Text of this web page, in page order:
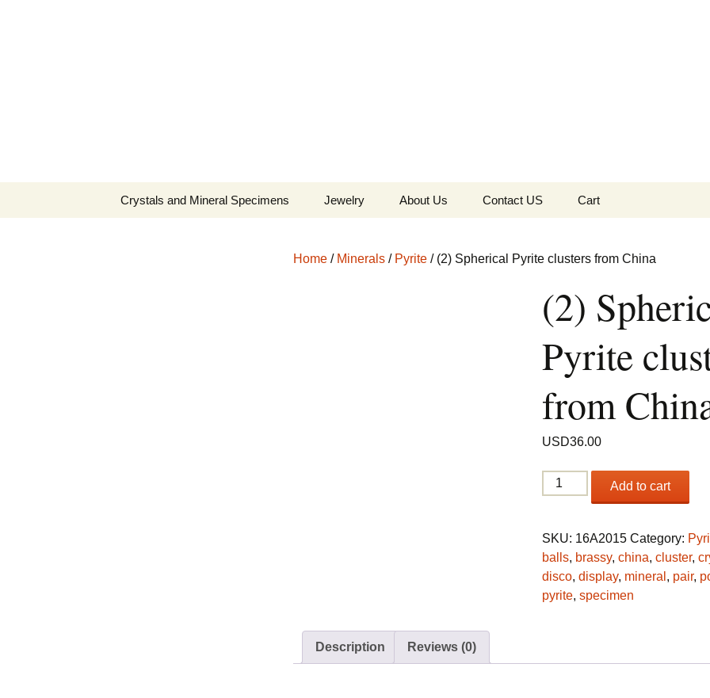
Crystals and Mineral Specimens Jewelry
Tela’s Stash
About Us Contact US Cart
Home / Minerals / Pyrite / (2) Spherical Pyrite clusters from China
(2)
Pyrite
from
USD36.00
(2)
Spherical
clusters
from
China
quantity
Add to cart
SKU: 16A2015 Category:
balls, brassy,china,cluster,
disco,display, mineral , pair,
pyrite,specimen
Description Reviews (0)